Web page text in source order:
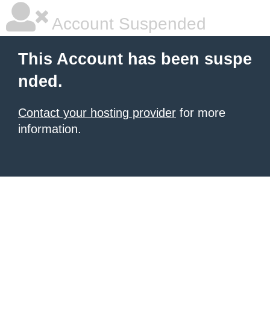
Account Suspended
This Account has been suspe
nded.
Contact your hosting provider for more
information.